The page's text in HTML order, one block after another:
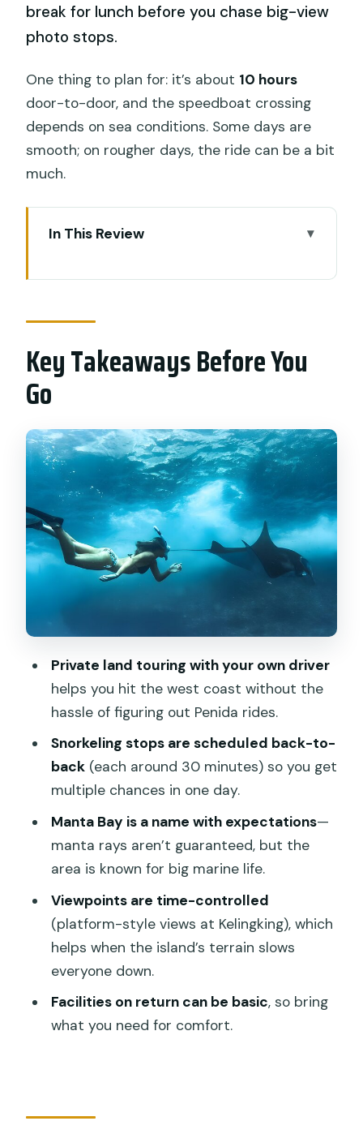
break for lunch before you chase big-view
photo stops.
One thing to plan for: it’s about 10 hours
door-to-door, and the speedboat crossing
depends on sea conditions. Some days are
smooth; on rougher days, the ride can be a bit
much.
In This Review
Worth It
Price and What You’re Really Buying for
$137.75
When You’ll Feel It
Gamat Bay: Quiet Water Time to Start
Crystal Bay: A Famous Snorkeling Shore
With Easy Access
Manta Bay: Living With the Name (and
the Reality)
Angel’s Billabong: The Rock Lagoon
Pasih Uug (Broken Beach): The Arch
Over the Waves
Trek Only If You’re Ready
Lunch, Bathrooms, and the Comfort
How the Tour Handles Crowds (and
Where You Still Might Share Space)
Guide Support: Helpful, But English Can
Vary
Waste and Beach Expectations: A
Reality You Should Plan For
Who This Tour Is Best For (and Who
Might Want a Different Plan)
FAQ
Key Takeaways Before You
Go
Private land touring with your own driver
helps you hit the west coast without the
hassle of figuring out Penida rides.
Snorkeling stops are scheduled back-to-
back(each around 30 minutes) so you get
multiple chances in one day.
Manta Bay is a name with expectations—
manta rays aren’t guaranteed, but the
area is known for big marine life.
Viewpoints are time-controlled
(platform-style views at Kelingking), which
helps when the island’s terrain slows
everyone down.
Facilities on return can be basic, so bring
what you need for comfort.